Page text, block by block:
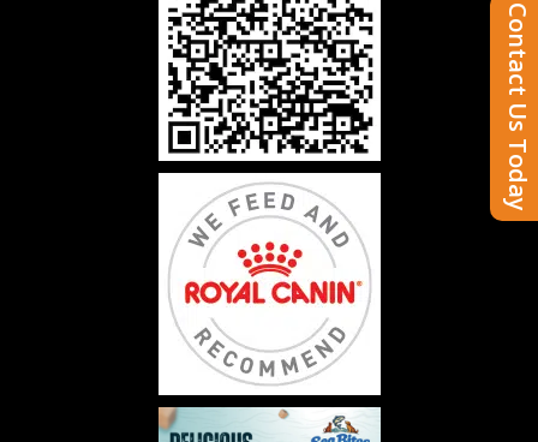
Contact Us Today